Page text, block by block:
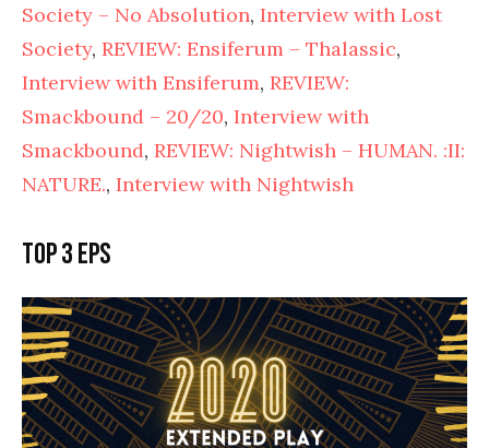
Society – No Absolution, Interview with Lost
Society, REVIEW: Ensiferum – Thalassic,
Interview with Ensiferum, REVIEW:
Smackbound – 20/20, Interview with
Smackbound, REVIEW: Nightwish – HUMAN. :II:
NATURE., Interview with Nightwish
Top 3 EPs